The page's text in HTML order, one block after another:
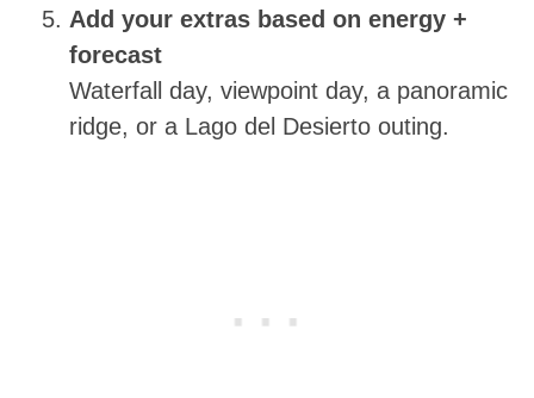
Add your extras based on energy +
forecast
Waterfall day, viewpoint day, a panoramic
ridge, or a Lago del Desierto outing.